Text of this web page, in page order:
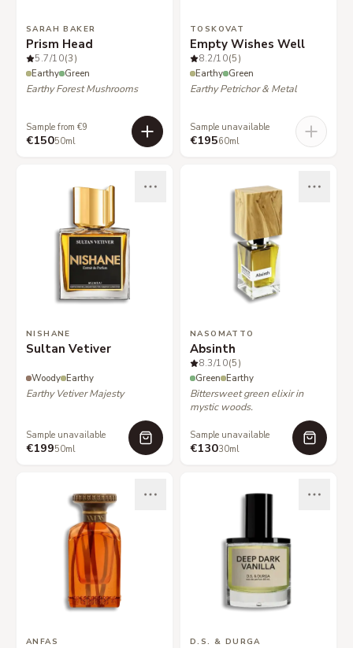
SARAH BAKER
Prism Head
5.7/10(3)
Earthy Green
Earthy Forest Mushrooms
Sample from €9
€15050ml
TOSKOVAT
Empty Wishes Well
8.2/10(5)
Earthy Green
Earthy Petrichor & Metal
Sample unavailable
€19560ml
NISHANE
Sultan Vetiver
Woody Earthy
Earthy Vetiver Majesty
Sample unavailable
€19950ml
NASOMATTO
Absinth
8.3/10(5)
Green Earthy
Bittersweet green elixir in
mystic woods.
Sample unavailable
€13030ml
ANFAS D.S. & DURGA